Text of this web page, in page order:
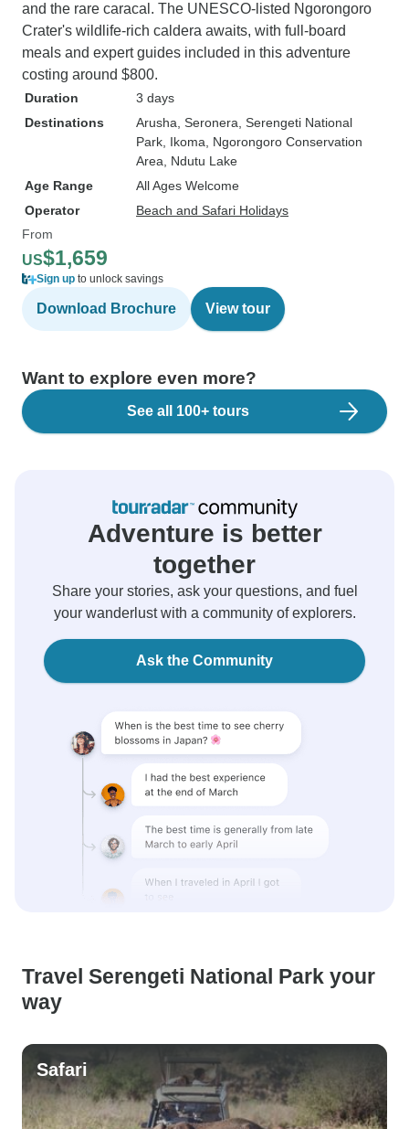
and the rare caracal. The UNESCO-listed Ngorongoro
Crater's wildlife-rich caldera awaits, with full-board
meals and expert guides included in this adventure
costing around $800.
Duration
3 days
Destinations
Arusha , Seronera , Serengeti National
Park , Ikoma , Ngorongoro Conservation
Area , Ndutu Lake
Age Range
All Ages Welcome
Operator
Beach and Safari Holidays
From
US$1,659
Sign up to unlock savings
Download Brochure View tour
Want to explore even more?
See all 100+ tours
Adventure is better
together
Share your stories, ask your questions, and fuel
your wanderlust with a community of explorers.
Ask the Community
Travel Serengeti National Park your
way
Safari